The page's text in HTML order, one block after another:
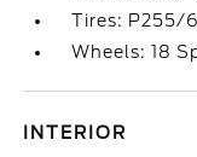
Tires: P255/
Wheels: 18
INTERIOR